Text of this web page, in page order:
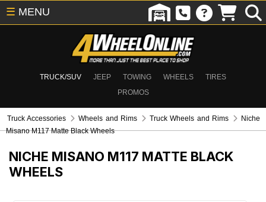
TRUCK/SUV JEEP TOWING WHEELS
TIRES
PROMOS
☰ MENU
Truck Accessories Wheels and Rims Truck Wheels and Rims
Niche
Misano M117 Matte Black Wheels
NICHE MISANO M117 MATTE BLACK
WHEELS